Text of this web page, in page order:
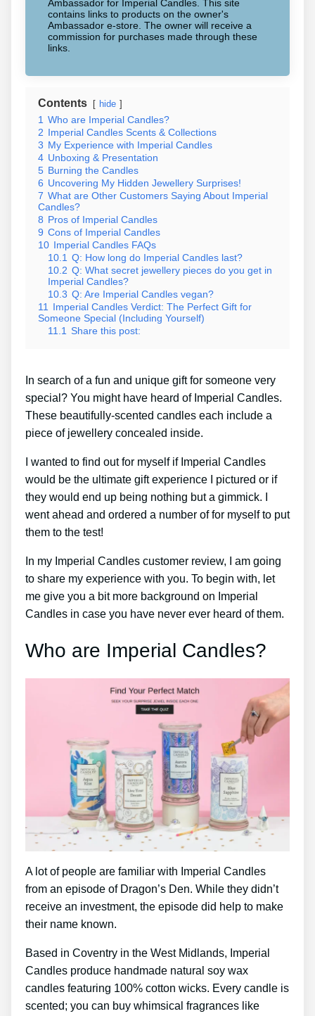
Ambassador for Imperial Candles. This site
contains links to products on the owner's
Ambassador e-store. The owner will receive a
commission for purchases made through these
links.
Contents hide
1 Who are Imperial Candles?
2 Imperial Candles Scents & Collections
3 My Experience with Imperial Candles
4 Unboxing & Presentation
5 Burning the Candles
6 Uncovering My Hidden Jewellery Surprises!
7 What are Other Customers Saying About Imperial
Candles?
8 Pros of Imperial Candles
9 Cons of Imperial Candles
10 Imperial Candles FAQs
10.1 Q: How long do Imperial Candles last?
10.2 Q: What secret jewellery pieces do you get in
Imperial Candles?
10.3 Q: Are Imperial Candles vegan?
11 Imperial Candles Verdict: The Perfect Gift for
Someone Special (Including Yourself)
11.1 Share this post:
In search of a fun and unique gift for someone very
special? You might have heard of Imperial Candles.
These beautifully-scented candles each include a
piece of jewellery concealed inside.
I wanted to find out for myself if Imperial Candles
would be the ultimate gift experience I pictured or if
they would end up being nothing but a gimmick. I
went ahead and ordered a number of for myself to put
them to the test!
In my Imperial Candles customer review, I am going
to share my experience with you. To begin with, let
me give you a bit more background on Imperial
Candles in case you have never ever heard of them.
Who are Imperial Candles?
A lot of people are familiar with Imperial Candles
from an episode of Dragon’s Den. While they didn’t
receive an investment, the episode did help to make
their name known.
Based in Coventry in the West Midlands, Imperial
Candles produce handmade natural soy wax
candles featuring 100% cotton wicks. Every candle is
scented; you can buy whimsical fragrances like